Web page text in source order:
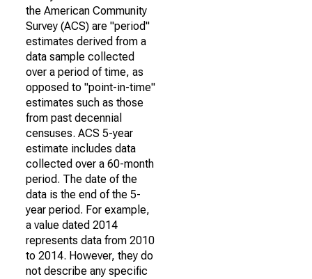
the American Community
Survey (ACS) are "period"
estimates derived from a
data sample collected
over a period of time, as
opposed to "point-in-time"
estimates such as those
from past decennial
censuses. ACS 5-year
estimate includes data
collected over a 60-month
period. The date of the
data is the end of the 5-
year period. For example,
a value dated 2014
represents data from 2010
to 2014. However, they do
not describe any specific